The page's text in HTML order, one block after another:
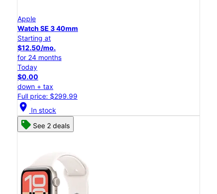
Apple
Watch SE 3 40mm
Starting at
$12.50/mo.
for 24 months
Today
$0.00
down + tax
Full price: $299.99
location_on In stock
See 2 deals